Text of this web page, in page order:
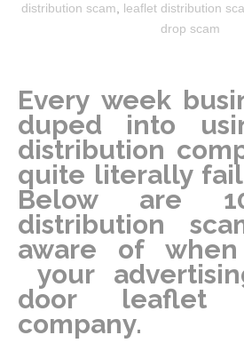
distribution scam
leaflet distribution
drop scam
Every week
duped into
distribution
quite literally
Below are
distribution
aware of
your
door leaflet
company.